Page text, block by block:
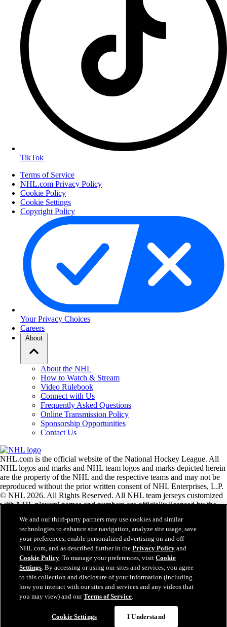
TikTok
Terms of Service
NHL.com Privacy Policy
Cookie Policy
Cookie Settings
Copyright Policy
Your Privacy Choices
Careers
About
About the NHL
How to Watch & Stream
Video Rulebook
Connect with Us
Frequently Asked Questions
Online Transmission Policy
Sponsorship Opportunities
Contact Us
NHL.com is the official website of the National Hockey League. All
NHL logos and marks and NHL team logos and marks depicted herein
are the property of the NHL and the respective teams and may not be
reproduced without the prior written consent of NHL Enterprises, L.P.
© NHL 2026. All Rights Reserved. All NHL team jerseys customized
with NHL players' names and numbers are officially licensed by the
the Zamboni ice resurfacing machine are registered trademarks of
Frank J. Zamboni & Co., Inc.© Frank J. Zamboni & Co., Inc. 2026.
All Rights Reserved. Any other third party trademarks or copyrights
are the property of their respective owners. All rights reserved.
Close
We and our third-party partners may use cookies and similar
technologies to enhance site navigation, analyze site usage, save
your preferences, enable personalized advertising on and off
NHL.com, and as described further in thePrivacy Policy and
Cookie Policy. To manage your preferences, visitCookie
Settings. By accessing or using our sites and services, you agree
to this collection and disclosure of your information (including
how you interact with our sites and services and any videos that
you may view) and ourTerms of Service.
Cookie Settings I Understand